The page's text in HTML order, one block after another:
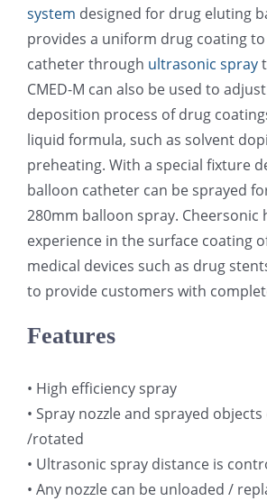
锂电技术科普
半导体技术科普
粉体行业技术科普
超声波喷涂原理
喷涂的影响因素
超声波喷雾成型系统
关于我们
中文
ENGLISH
system designed for drug eluting
provides a uniform drug coating
catheter through ultrasonic spray
CMED-M can also be used to
deposition process of drug
liquid formula, such as solvent
preheating. With a special fixture
balloon catheter can be sprayed
280mm balloon spray. Cheersonic
experience in the surface coating
medical devices such as drug
to provide customers with
Features
• High efficiency spray
• Spray nozzle and sprayed
/rotated
• Ultrasonic spray distance is
• Any nozzle can be unloaded /